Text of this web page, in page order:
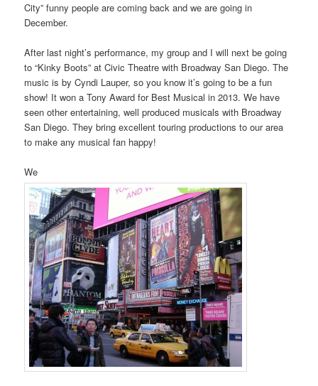
City” funny people are coming back and we are going in
December.
After last night’s performance, my group and I will next be going
to “Kinky Boots” at Civic Theatre with Broadway San Diego. The
music is by Cyndi Lauper, so you know it’s going to be a fun
show! It won a Tony Award for Best Musical in 2013. We have
seen other entertaining, well produced musicals with Broadway
San Diego. They bring excellent touring productions to our area
to make any musical fan happy!
We